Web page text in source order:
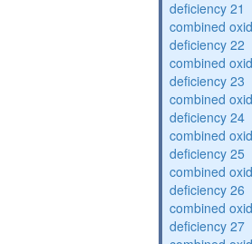
deficiency 21
combined
deficiency 22
combined
deficiency 23
combined
deficiency 24
combined
deficiency 25
combined
deficiency 26
combined
deficiency 27